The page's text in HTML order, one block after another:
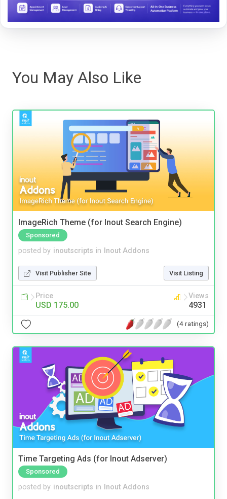
You May Also Like
ImageRich Theme (for Inout Search Engine)
Sponsored
posted by inoutscripts in Inout Addons
Visit Publisher Site Visit Listing
Price
USD 175.00
Views
4931
(4 ratings)
Time Targeting Ads (for Inout Adserver)
Sponsored
posted by inoutscripts in Inout Addons